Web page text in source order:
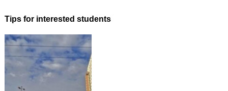
Tips for interested students